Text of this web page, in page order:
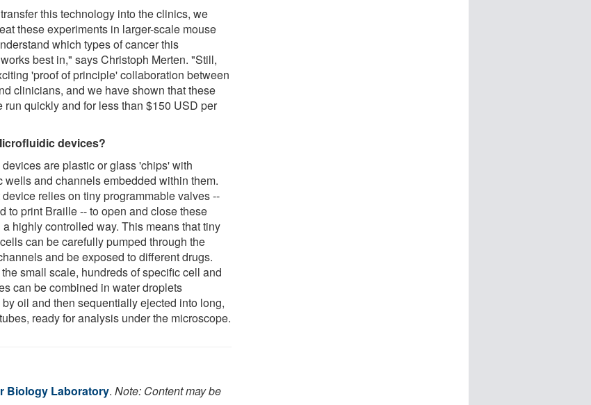
this technology into the clinics, we
these experiments in larger-scale mouse
which types of cancer this
best in," says Christoph Merten. "Still,
'proof of principle' collaboration between
clinicians, and we have shown that these
run quickly and for less than $150 USD per
devices?
are plastic or glass 'chips' with
wells and channels embedded within them.
relies on tiny programmable valves --
to print Braille -- to open and close these
highly controlled way. This means that tiny
can be carefully pumped through the
and be exposed to different drugs.
small scale, hundreds of specific cell and
can be combined in water droplets
oil and then sequentially ejected into long,
ready for analysis under the microscope.
Biology Laboratory. Note: Content may be